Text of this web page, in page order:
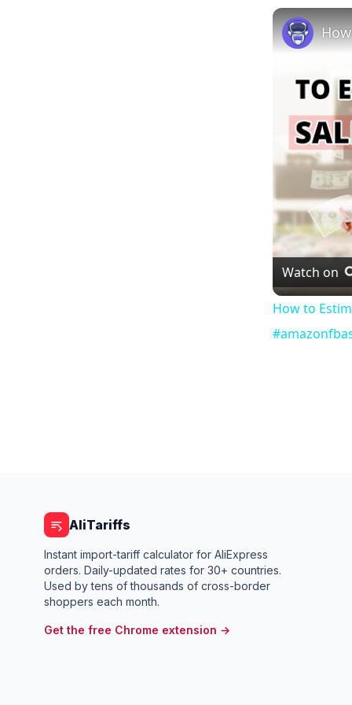
Watch on
How to
AliTariffs
Instant import-tariff calculator for AliExpress
orders. Daily-updated rates for 30+ countries.
Used by tens of thousands of cross-border
shoppers each month.
Get the free Chrome extension →